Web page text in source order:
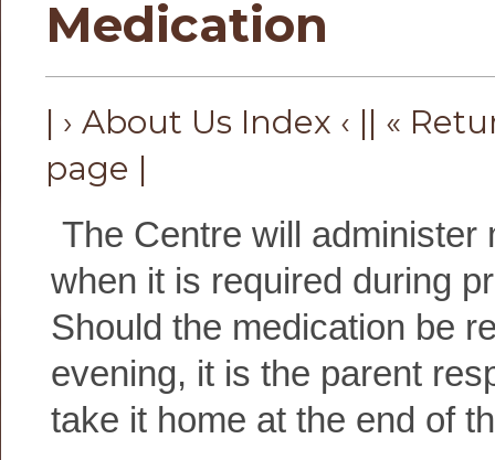
Medication
| › About Us Index ‹ || «
page |
The Centre will administer
when it is required during
Should the medication be
evening, it is the parent
take it home at the end of